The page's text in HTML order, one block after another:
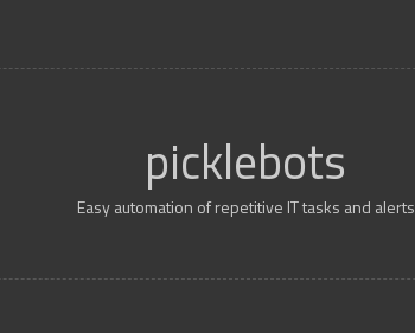
picklebots
Easy automation of repetitive IT tasks and alerts